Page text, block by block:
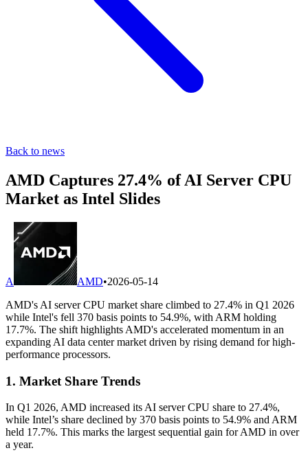
Back to news
AMD Captures 27.4% of AI Server CPU
Market as Intel Slides
A AMD•2026-05-14
AMD's AI server CPU market share climbed to 27.4% in Q1 2026
while Intel's fell 370 basis points to 54.9%, with ARM holding
17.7%. The shift highlights AMD's accelerated momentum in an
expanding AI data center market driven by rising demand for high-
performance processors.
1. Market Share Trends
In Q1 2026, AMD increased its AI server CPU share to 27.4%,
while Intel’s share declined by 370 basis points to 54.9% and ARM
held 17.7%. This marks the largest sequential gain for AMD in over
a year.